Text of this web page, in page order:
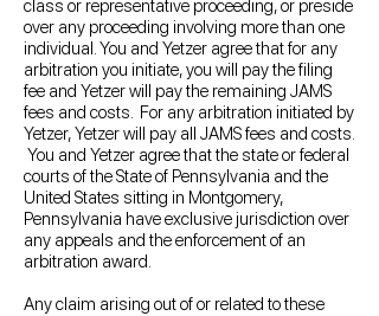
class or representative proceeding, or preside
over any proceeding involving more than one
individual. You and Yetzer agree that for any
arbitration you initiate, you will pay the filing
fee and Yetzer will pay the remaining JAMS
fees and costs. For any arbitration initiated by
Yetzer, Yetzer will pay all JAMS fees and costs.
You and Yetzer agree that the state or federal
courts of the State of Pennsylvania and the
United States sitting in Montgomery,
Pennsylvania have exclusive jurisdiction over
any appeals and the enforcement of an
arbitration award.
Any claim arising out of or related to these